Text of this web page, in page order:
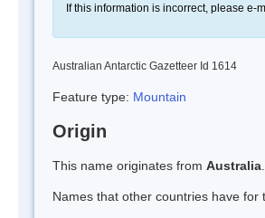
If this information is incorrect, please e-
Australian Antarctic Gazetteer Id 1614
Feature type: Mountain
Origin
This name originates from Australia
Names that other countries have for